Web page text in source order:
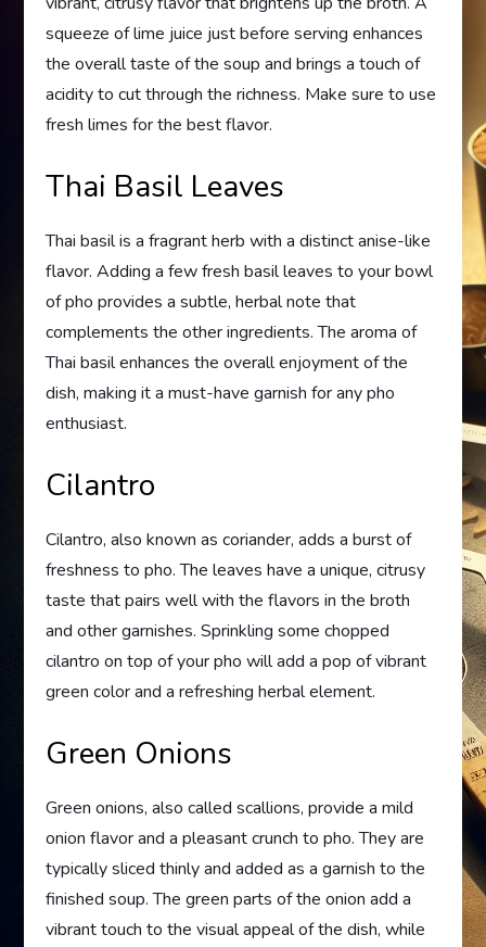
squeeze of lime juice just before serving enhances
the overall taste of the soup and brings a touch of
acidity to cut through the richness. Make sure to use
fresh limes for the best flavor.
Thai Basil Leaves
Thai basil is a fragrant herb with a distinct anise-like
flavor. Adding a few fresh basil leaves to your bowl
of pho provides a subtle, herbal note that
complements the other ingredients. The aroma of
Thai basil enhances the overall enjoyment of the
dish, making it a must-have garnish for any pho
enthusiast.
Cilantro
Cilantro, also known as coriander, adds a burst of
freshness to pho. The leaves have a unique, citrusy
taste that pairs well with the flavors in the broth
and other garnishes. Sprinkling some chopped
cilantro on top of your pho will add a pop of vibrant
green color and a refreshing herbal element.
Green Onions
Green onions, also called scallions, provide a mild
onion flavor and a pleasant crunch to pho. They are
typically sliced thinly and added as a garnish to the
finished soup. The green parts of the onion add a
vibrant touch to the visual appeal of the dish, while